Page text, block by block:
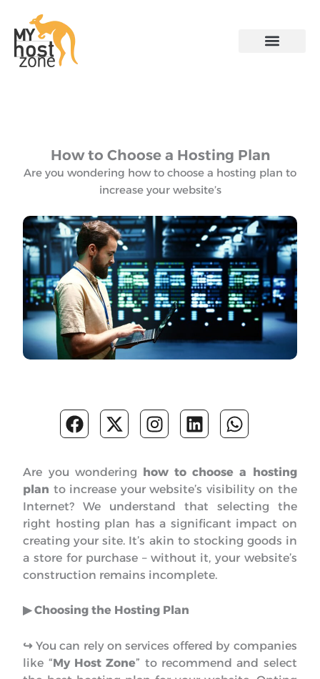
content
How to Choose a Hosting Plan
Are you wondering how to choose a hosting plan to
increase your website’s
F
a
e
b
o
o
k
X
-
w
i
t
t
e
r
I
n
t
a
g
r
a
m
L
i
k
e
d
i
n
W
h
t
s
a
p
p
Are you wondering how to choose a hosting
plan to increase your website’s visibility on the
Internet? We understand that selecting the
right hosting plan has a significant impact on
creating your site. It’s akin to stocking goods in
a store for purchase – without it, your website’s
construction remains incomplete.
▶︎ Choosing the Hosting Plan
↪︎You can rely on services offered by companies
like “My Host Zone” to recommend and select